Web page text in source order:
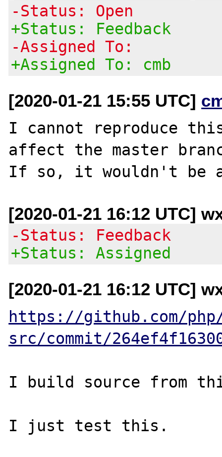
-Status: Open
+Status: Feedback
-Assigned To:
+Assigned To: cmb
[2020-01-21 15:55 UTC]
I cannot reproduce
affect the master
[2020-01-21 16:12 UTC]
-Status: Feedback
+Status: Assigned
[2020-01-21 16:12 UTC]
https://github.com/
src/commit/
I build source from